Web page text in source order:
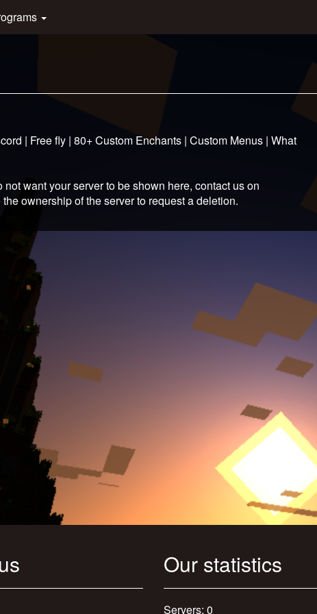
| Free fly | 80+ Custom Enchants | Custom Menus | What
want your server to be shown here, contact us on
ownership of the server to request a deletion.
Our statistics
Servers: 0